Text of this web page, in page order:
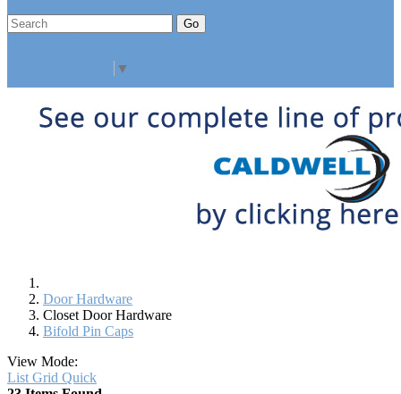
Go
▼
Door Hardware
Closet Door Hardware
Bifold Pin Caps
View Mode:
List Grid Quick